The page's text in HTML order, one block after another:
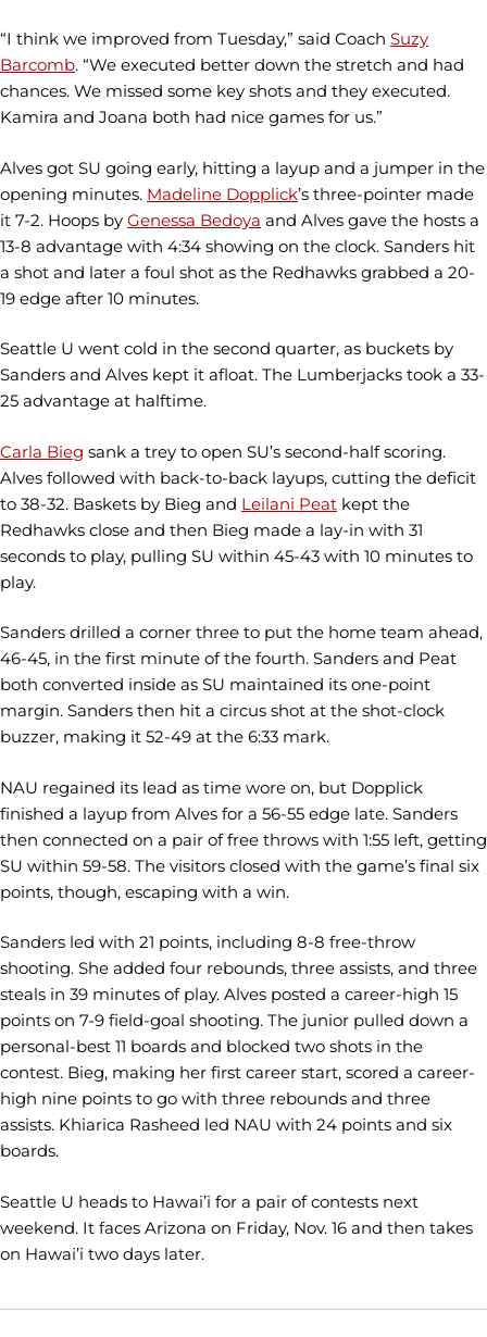
“I think we improved from Tuesday,” said Coach Suzy
Barcomb. “We executed better down the stretch and had
chances. We missed some key shots and they executed.
Kamira and Joana both had nice games for us.”
Alves got SU going early, hitting a layup and a jumper in the
opening minutes. Madeline Dopplick’s three-pointer made
it 7-2. Hoops by Genessa Bedoya and Alves gave the hosts a
13-8 advantage with 4:34 showing on the clock. Sanders hit
a shot and later a foul shot as the Redhawks grabbed a 20-
19 edge after 10 minutes.
Seattle U went cold in the second quarter, as buckets by
Sanders and Alves kept it afloat. The Lumberjacks took a 33-
25 advantage at halftime.
Carla Bieg sank a trey to open SU’s second-half scoring.
Alves followed with back-to-back layups, cutting the deficit
to 38-32. Baskets by Bieg and Leilani Peat kept the
Redhawks close and then Bieg made a lay-in with 31
seconds to play, pulling SU within 45-43 with 10 minutes to
play.
Sanders drilled a corner three to put the home team ahead,
46-45, in the first minute of the fourth. Sanders and Peat
both converted inside as SU maintained its one-point
margin. Sanders then hit a circus shot at the shot-clock
buzzer, making it 52-49 at the 6:33 mark.
NAU regained its lead as time wore on, but Dopplick
finished a layup from Alves for a 56-55 edge late. Sanders
then connected on a pair of free throws with 1:55 left, getting
SU within 59-58. The visitors closed with the game’s final six
points, though, escaping with a win.
Sanders led with 21 points, including 8-8 free-throw
shooting. She added four rebounds, three assists, and three
steals in 39 minutes of play. Alves posted a career-high 15
points on 7-9 field-goal shooting. The junior pulled down a
personal-best 11 boards and blocked two shots in the
contest. Bieg, making her first career start, scored a career-
high nine points to go with three rebounds and three
assists. Khiarica Rasheed led NAU with 24 points and six
boards.
Seattle U heads to Hawai’i for a pair of contests next
weekend. It faces Arizona on Friday, Nov. 16 and then takes
on Hawai’i two days later.